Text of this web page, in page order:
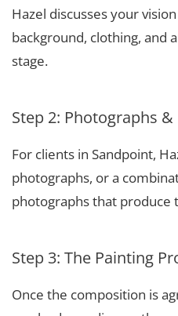
Hazel discusses your
background, clothing, and
stage.
Step 2: Photographs &
For clients in Sandpoint,
photographs, or a
photographs that produce
Step 3: The Painting
Once the composition is